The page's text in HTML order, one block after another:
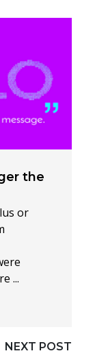
the
or
...
NEXT POST